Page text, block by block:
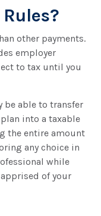
other payments.
employer
to tax until you
able to transfer
into a taxable
the entire amount
any choice in
while
of your